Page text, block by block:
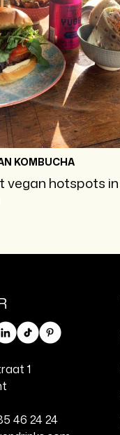
KOMBUCHA
vegan hotspots in
TikTokPinterest
1
46 24 24